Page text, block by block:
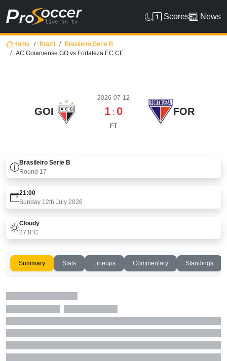
Scores News
Home Brazil
Brasileiro Serie B
AC Goianiense GO vs Fortaleza EC CE
GOI
2026-07-12
1 : 0
FT
FOR
Brasileiro Serie B
Round 17
21:00
Sunday 12th July 2026
Cloudy
27.8°C
Summary Stats Lineups Commentary Standings